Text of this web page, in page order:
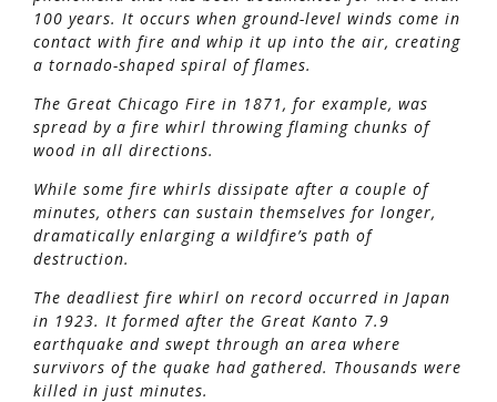
100 years. It occurs when ground-level winds come in
contact with fire and whip it up into the air, creating
a tornado-shaped spiral of flames.
The Great Chicago Fire in 1871, for example, was
spread by a fire whirl throwing flaming chunks of
wood in all directions.
While some fire whirls dissipate after a couple of
minutes, others can sustain themselves for longer,
dramatically enlarging a wildfire’s path of
destruction.
The deadliest fire whirl on record occurred in Japan
in 1923. It formed after the Great Kanto 7.9
earthquake and swept through an area where
survivors of the quake had gathered. Thousands were
killed in just minutes.